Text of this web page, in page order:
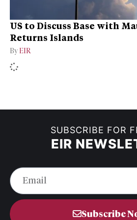
US to Discuss Base with
Returns Islands
By EIR
SUBSCRIBE FOR
EIR
Subscribe